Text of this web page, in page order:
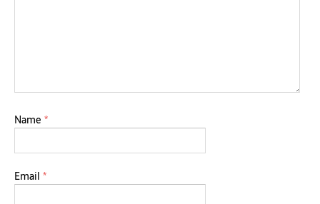
Name *
Email *